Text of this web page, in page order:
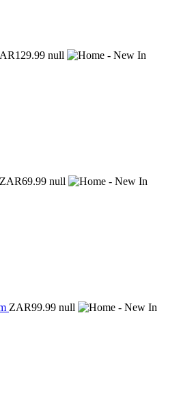
null
ZAR69.99 null
ZAR99.99 null